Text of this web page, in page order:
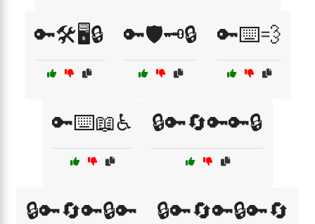
🔑🛠️🖥️🔒 🔑🛡️🗝️🔒 🔑⌨️💨
🔑⌨️📖♿ 🔒🔑🔄🔑🔑🔒
🔒🔑🔄🔑🔒🔑 🔒🔑🔄🔑🔒🔑🔄